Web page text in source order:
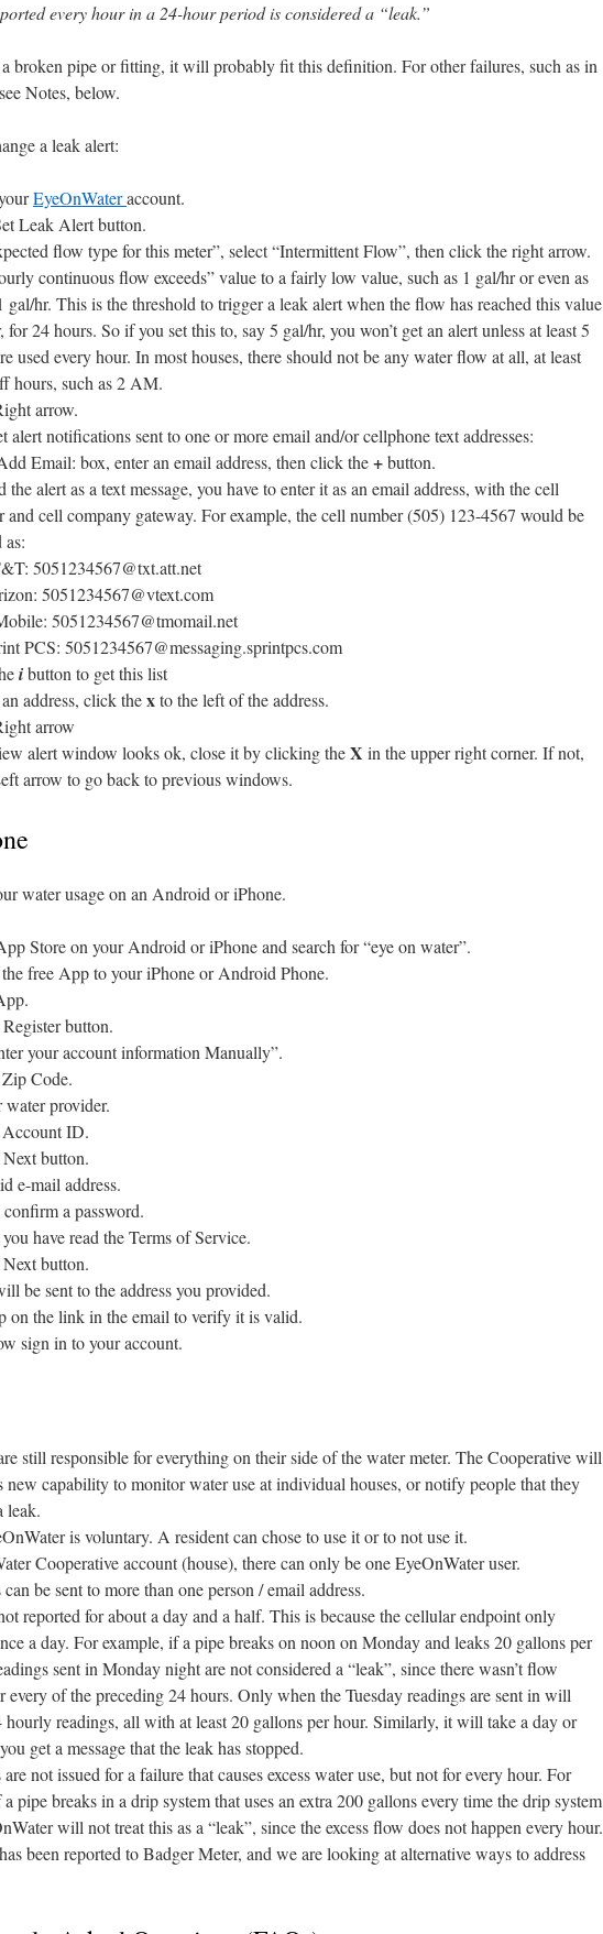
every hour in a 24-hour period is considered a “leak.”
broken pipe or fitting, it will probably fit this definition. For other failures, such as in
Notes, below.
a leak alert:
EyeOnWateraccount.
Leak Alert button.
flow type for this meter”, select “Intermittent Flow”, then click the right arrow.
continuous flow exceeds” value to a fairly low value, such as 1 gal/hr or even as
gal/hr. This is the threshold to trigger a leak alert when the flow has reached this value
for 24 hours. So if you set this to, say 5 gal/hr, you won’t get an alert unless at least 5
used every hour. In most houses, there should not be any water flow at all, at least
hours, such as 2 AM.
arrow.
alert notifications sent to one or more email and/or cellphone text addresses:
Email: box, enter an email address, then click the+button.
the alert as a text message, you have to enter it as an email address, with the cell
and cell company gateway. For example, the cell number (505) 123-4567 would be
as:
5051234567@txt.att.net
5051234567@vtext.com
5051234567@tmomail.net
PCS: 5051234567@messaging.sprintpcs.com
ibutton to get this list
address, click thexto the left of the address.
arrow
alert window looks ok, close it by clicking theX in the upper right corner. If not,
arrow to go back to previous windows.
water usage on an Android or iPhone.
Store on your Android or iPhone and search for “eye on water”.
free App to your iPhone or Android Phone.
button.
your account information Manually”.
Code.
water provider.
ID.
button.
e-mail address.
a password.
have read the Terms of Service.
button.
be sent to the address you provided.
on the link in the email to verify it is valid.
sign in to your account.
still responsible for everything on their side of the water meter. The Cooperative will
new capability to monitor water use at individual houses, or notify people that they
leak.
is voluntary. A resident can chose to use it or to not use it.
Cooperative account (house), there can only be one EyeOnWater user.
be sent to more than one person / email address.
reported for about a day and a half. This is because the cellular endpoint only
a day. For example, if a pipe breaks on noon on Monday and leaks 20 gallons per
sent in Monday night are not considered a “leak”, since there wasn’t flow
every of the preceding 24 hours. Only when the Tuesday readings are sent in will
hourly readings, all with at least 20 gallons per hour. Similarly, it will take a day or
get a message that the leak has stopped.
not issued for a failure that causes excess water use, but not for every hour. For
pipe breaks in a drip system that uses an extra 200 gallons every time the drip system
will not treat this as a “leak”, since the excess flow does not happen every hour.
been reported to Badger Meter, and we are looking at alternative ways to address